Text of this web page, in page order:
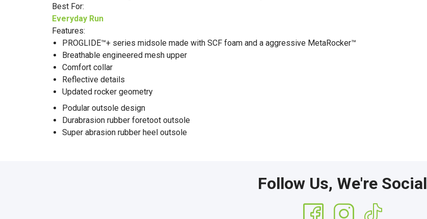
Best For:
Everyday Run
Features:
PROGLIDE™+ series midsole made with SCF foam and a aggressive MetaRocker™
Breathable engineered mesh upper
Comfort collar
Reflective details
Updated rocker geometry
Podular outsole design
Durabrasion rubber foretoot outsole
Super abrasion rubber heel outsole
Follow Us, We're Social